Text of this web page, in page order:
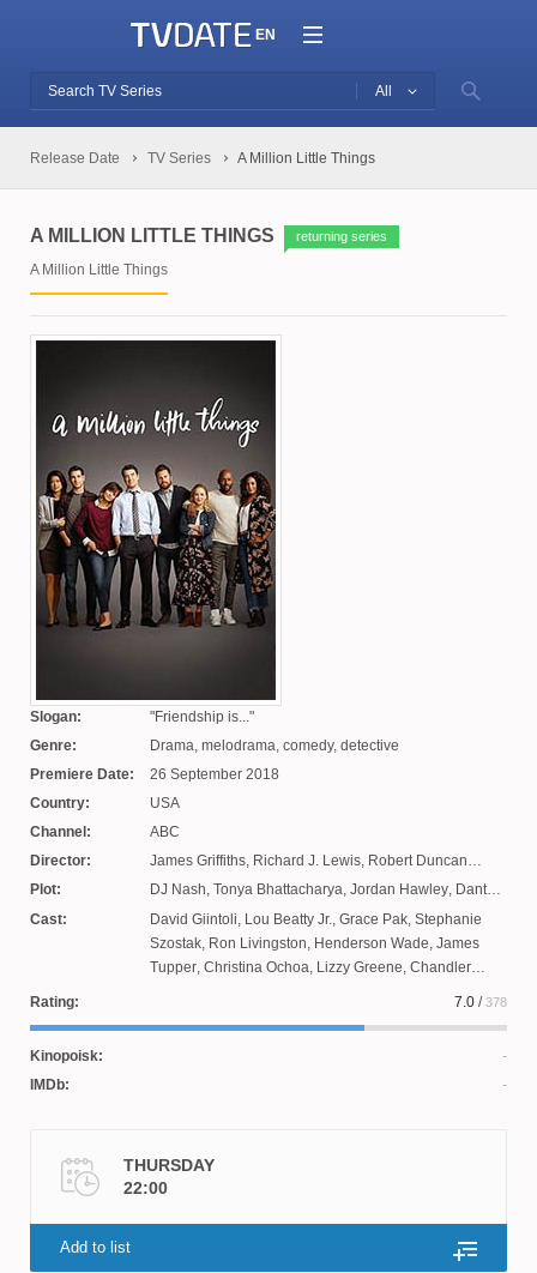
EN
All
Release Date TV Series A Million Little Things
A MILLION LITTLE THINGS returning series
A Million Little Things
Slogan:
Friendship is...
Genre:
Drama, melodrama, comedy, detective
Premiere Date:
26 September 2018
Country:
USA
Channel:
ABC
Director:
James Griffiths, Richard J. Lewis, Robert Duncan
MacNeil, Chris Koch,Zinga Stewart,Amy Kanaan
Plot: DJ Nash, Tonya Bhattacharya, Jordan Hawley, Dante
Russo ,Julia Cohen, David Marshall Grant,
Jeffrey
Cast: David Giintoli, Lou Beatty Jr., Grace Pak, Stephanie
Szostak, Ron Livingston, Henderson Wade, James
Tupper, Christina Ochoa, Lizzy Greene, Chandler
Rating: 7.0 /378
Kinopoisk:
IMDb:
THURSDAY
22:00
Add to list